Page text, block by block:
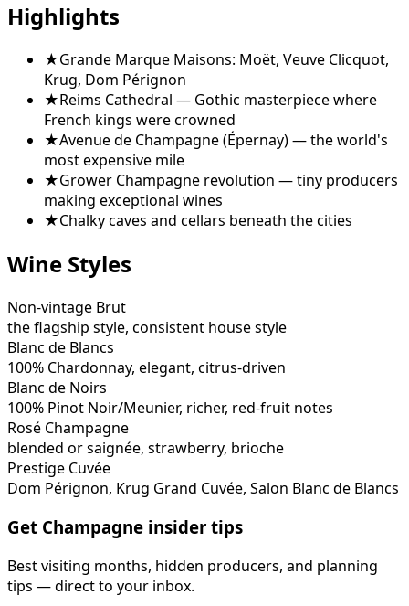
Highlights
★Grande Marque Maisons: Moët, Veuve Clicquot,
Krug, Dom Pérignon
★Reims Cathedral — Gothic masterpiece where
French kings were crowned
★Avenue de Champagne (Épernay) — the world's
most expensive mile
★Grower Champagne revolution — tiny producers
making exceptional wines
★Chalky caves and cellars beneath the cities
Wine Styles
Non-vintage Brut
the flagship style, consistent house style
Blanc de Blancs
100% Chardonnay, elegant, citrus-driven
Blanc de Noirs
100% Pinot Noir/Meunier, richer, red-fruit notes
Rosé Champagne
blended or saignée, strawberry, brioche
Prestige Cuvée
Dom Pérignon, Krug Grand Cuvée, Salon Blanc de Blancs
Get Champagne insider tips
Best visiting months, hidden producers, and planning
tips — direct to your inbox.